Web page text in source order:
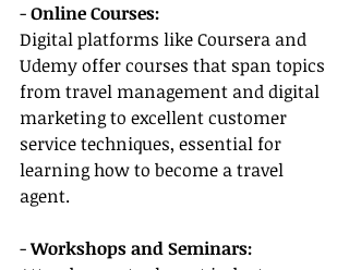
- Online Courses:
Digital platforms like Coursera and
Udemy offer courses that span topics
from travel management and digital
marketing to excellent customer
service techniques, essential for
learning how to become a travel
agent.
- Workshops and Seminars: